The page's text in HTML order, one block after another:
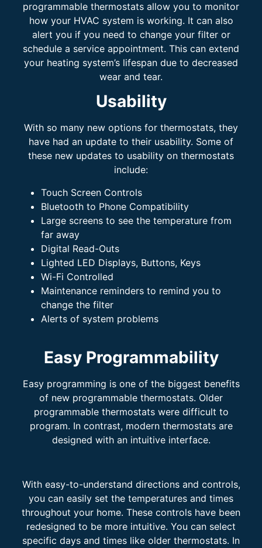
programmable thermostats allow you to monitor
how your HVAC system is working. It can also
alert you if you need to change your filter or
schedule a service appointment. This can extend
your heating system’s lifespan due to decreased
wear and tear.
Usability
With so many new options for thermostats, they
have had an update to their usability. Some of
these new updates to usability on thermostats
include:
Touch Screen Controls
Bluetooth to Phone Compatibility
Large screens to see the temperature from
far away
Digital Read-Outs
Lighted LED Displays, Buttons, Keys
Wi-Fi Controlled
Maintenance reminders to remind you to
change the filter
Alerts of system problems
Easy Programmability
Easy programming is one of the biggest benefits
of new programmable thermostats. Older
programmable thermostats were difficult to
program. In contrast, modern thermostats are
designed with an intuitive interface.
With easy-to-understand directions and controls,
you can easily set the temperatures and times
throughout your home. These controls have been
redesigned to be more intuitive. You can select
specific days and times like older thermostats. In